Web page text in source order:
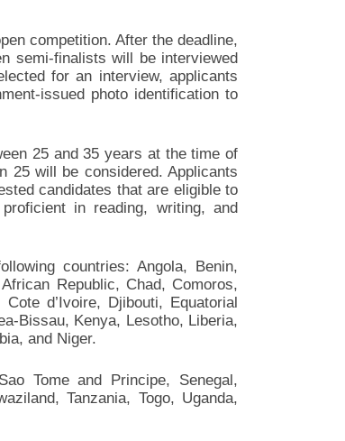
competition. After the deadline,
semi-finalists will be interviewed
for an interview, applicants
issued photo identification to
25 and 35 years at the time of
25 will be considered. Applicants
candidates that are eligible to
in reading, writing, and
countries: Angola, Benin,
Republic, Chad, Comoros,
d’Ivoire, Djibouti, Equatorial
Bissau, Kenya, Lesotho, Liberia,
and Niger.
Tome and Principe, Senegal,
Tanzania, Togo, Uganda,